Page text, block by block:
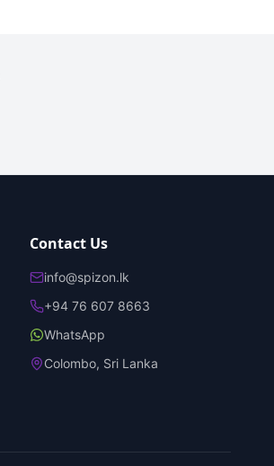
Contact Us
info@spizon.lk
+94 76 607 8663
WhatsApp
Colombo, Sri Lanka